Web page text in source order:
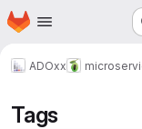
Skip to main content
Homepage
ADOxx
Tags